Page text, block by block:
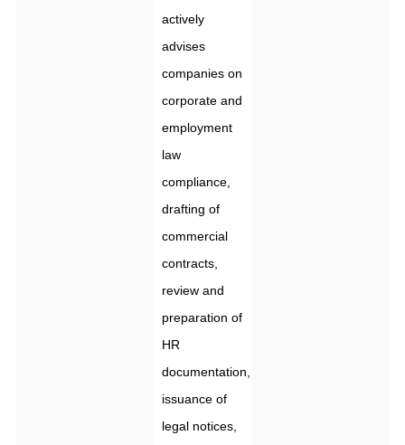
actively
advises
companies on
corporate and
employment
law
compliance,
drafting of
commercial
contracts,
review and
preparation of
HR
documentation,
issuance of
legal notices,